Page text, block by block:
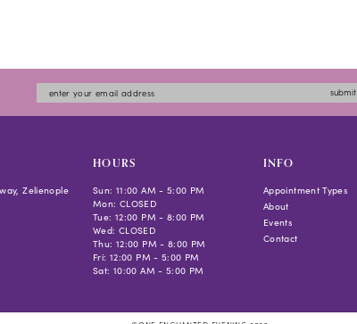
submit
Zelienople
HOURS
Sun: 11:00 AM - 5:00 PM
Mon: CLOSED
Tue: 12:00 PM - 8:00 PM
Wed: CLOSED
Thu: 12:00 PM - 8:00 PM
Fri: 12:00 PM - 5:00 PM
Sat: 10:00 AM - 5:00 PM
INFO
Appointment Types
About
Events
Contact